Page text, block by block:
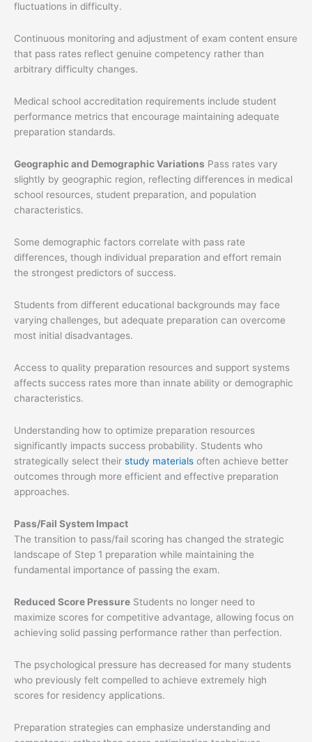
fluctuations in difficulty.
Continuous monitoring and adjustment of exam content ensure
that pass rates reflect genuine competency rather than
arbitrary difficulty changes.
Medical school accreditation requirements include student
performance metrics that encourage maintaining adequate
preparation standards.
Geographic and Demographic Variations Pass rates vary
slightly by geographic region, reflecting differences in medical
school resources, student preparation, and population
characteristics.
Some demographic factors correlate with pass rate
differences, though individual preparation and effort remain
the strongest predictors of success.
Students from different educational backgrounds may face
varying challenges, but adequate preparation can overcome
most initial disadvantages.
Access to quality preparation resources and support systems
affects success rates more than innate ability or demographic
characteristics.
Understanding how to optimize preparation resources
significantly impacts success probability. Students who
strategically select their study materials often achieve better
outcomes through more efficient and effective preparation
approaches.
Pass/Fail System Impact
The transition to pass/fail scoring has changed the strategic
landscape of Step 1 preparation while maintaining the
fundamental importance of passing the exam.
Reduced Score Pressure Students no longer need to
maximize scores for competitive advantage, allowing focus on
achieving solid passing performance rather than perfection.
The psychological pressure has decreased for many students
who previously felt compelled to achieve extremely high
scores for residency applications.
Preparation strategies can emphasize understanding and